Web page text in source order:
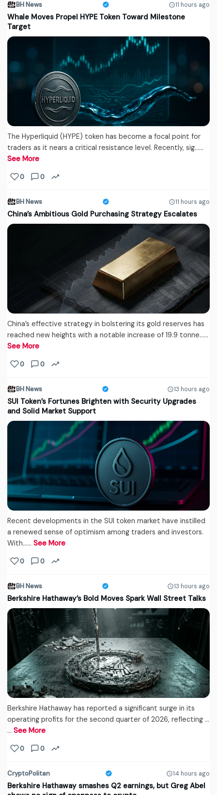
BH News 11 hours ago
Whale Moves Propel HYPE Token Toward Milestone
Target
The Hyperliquid (HYPE) token has become a focal point for
traders as it nears a critical resistance level. Recently, sig...…
See More
0 0
BH News 11 hours ago
China’s Ambitious Gold Purchasing Strategy Escalates
China’s effective strategy in bolstering its gold reserves has
reached new heights with a notable increase of 19.9 tonne...…
See More
0 0
BH News 13 hours ago
SUI Token’s Fortunes Brighten with Security Upgrades
and Solid Market Support
Recent developments in the SUI token market have instilled
a renewed sense of optimism among traders and investors.
With...… See More
0 0
BH News 13 hours ago
Berkshire Hathaway’s Bold Moves Spark Wall Street Talks
Berkshire Hathaway has reported a significant surge in its
operating profits for the second quarter of 2026, reflecting ...
… See More
0 0
CryptoPolitan 14 hours ago
Berkshire Hathaway smashes Q2 earnings, but Greg Abel